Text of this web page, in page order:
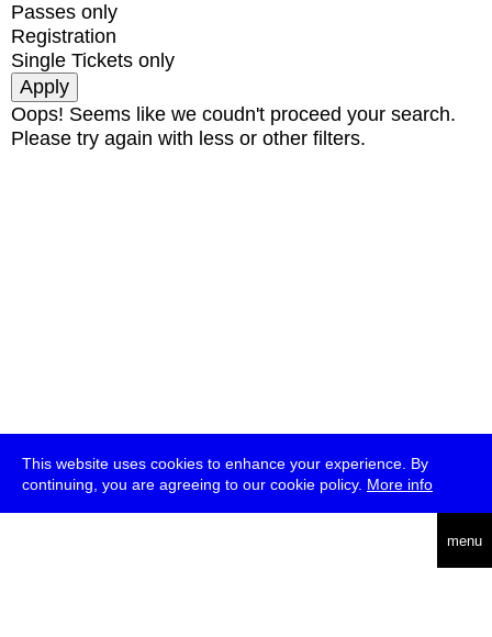
This website uses cookies to enhance your experience. By
continuing, you are agreeing to our cookie policy. More info
menu
Passes only
Registration
Single Tickets only
Oops! Seems like we coudn't proceed your search.
Please try again with less or other filters.